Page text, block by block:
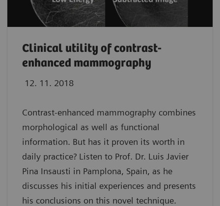
Clinical utility of contrast-
enhanced mammography
12. 11. 2018
Contrast-enhanced mammography combines
morphological as well as functional
information. But has it proven its worth in
daily practice? Listen to Prof. Dr. Luis Javier
Pina Insausti in Pamplona, Spain, as he
discusses his initial experiences and presents
his conclusions on this novel technique.